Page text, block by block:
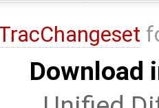
Download